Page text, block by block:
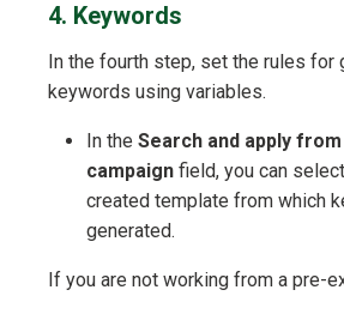
4. Keywords
In the fourth step, set the rules for
keywords using variables.
In the Search and apply
campaign field, you can
created template from which
generated.
If you are not working from a pre-